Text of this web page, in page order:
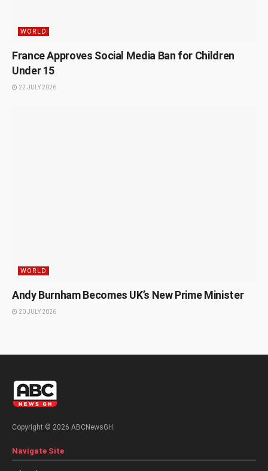
WORLD
France Approves Social Media Ban for Children
Under 15
22 JULY 2026
WORLD
Andy Burnham Becomes UK’s New Prime Minister
20 JULY 2026
Copyright © 2026 ABCNewsGH.
Navigate Site